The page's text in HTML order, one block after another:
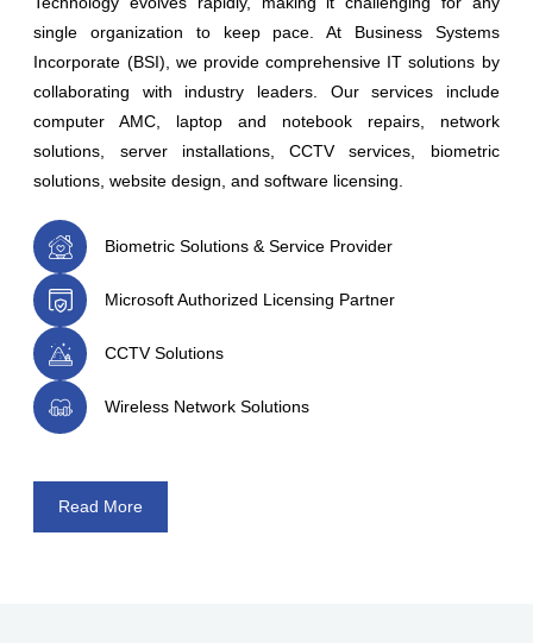
single organization to keep pace. At Business Systems
Incorporate (BSI), we provide comprehensive IT solutions by
collaborating with industry leaders. Our services include
computer AMC, laptop and notebook repairs, network
solutions, server installations, CCTV services, biometric
solutions, website design, and software licensing.
Biometric Solutions & Service Provider
Microsoft Authorized Licensing Partner
CCTV Solutions
Wireless Network Solutions
Read More